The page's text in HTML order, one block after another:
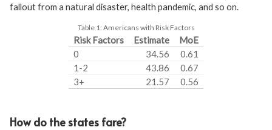
fallout from a natural disaster, health pandemic, and so on.
Table 1: Americans with Risk Factors
Risk Factors Estimate
MoE
0
34.56
0.61
1-2
43.86
0.67
3+
21.57 0.56
How do the states fare?